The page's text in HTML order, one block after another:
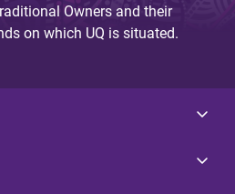
Owners and their
on which UQ is situated.